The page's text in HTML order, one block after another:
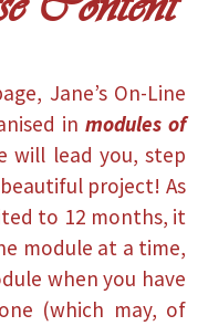
Jane’s On-Line
in modules of
will lead you, step
project! As
to 12 months, it
module at a time,
when you have
(which may, of